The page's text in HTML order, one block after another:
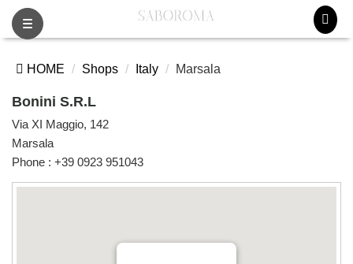
Toggle
navigation
HOME Shops Italy Marsala
Bonini S.R.L
Via XI Maggio, 142
Marsala
Phone : +39 0923 951043